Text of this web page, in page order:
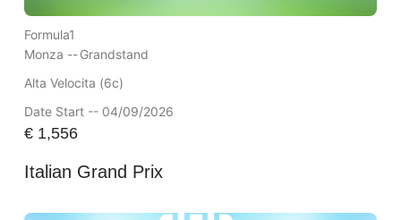
Formula1
Monza --Grandstand
Alta Velocita (6c)
Date Start -- 04/09/2026
€1,556
Italian Grand Prix